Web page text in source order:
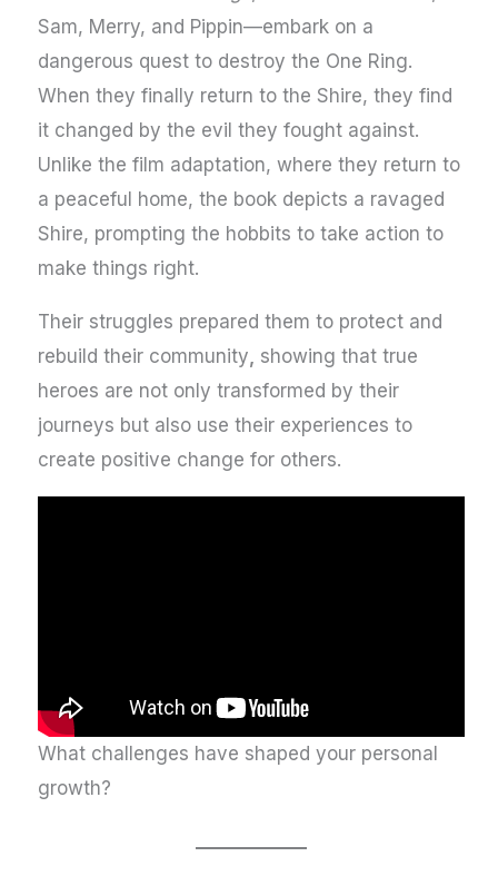
Sam, Merry, and Pippin—embark on a
dangerous quest to destroy the One Ring.
When they finally return to the Shire, they find
it changed by the evil they fought against.
Unlike the film adaptation, where they return to
a peaceful home, the book depicts a ravaged
Shire, prompting the hobbits to take action to
make things right.
Their struggles prepared them to protect and
rebuild their community, showing that true
heroes are not only transformed by their
journeys but also use their experiences to
create positive change for others.
What challenges have shaped your personal
growth?